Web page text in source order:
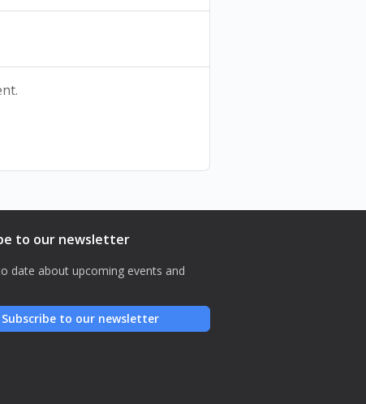
she is and realizing that she
هذا ليس نصّاً محفوظاً، هذه
to our newsletter
date about upcoming events and
Subscribe to our newsletter